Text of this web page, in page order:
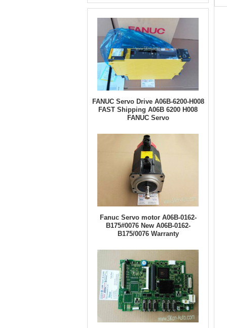
FANUC Servo Drive A06B-6200-H008
FAST Shipping A06B 6200 H008
FANUC Servo
Fanuc Servo motor A06B-0162-
B175#0076 New A06B-0162-
B175/0076 Warranty